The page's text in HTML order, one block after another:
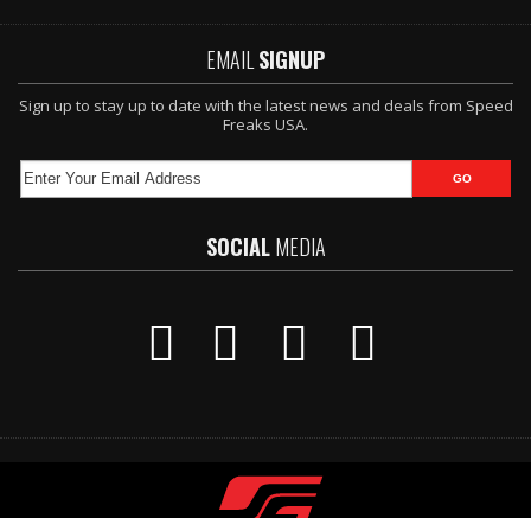
EMAIL SIGNUP
Sign up to stay up to date with the latest news and deals from Speed
Freaks USA.
SOCIALMEDIA